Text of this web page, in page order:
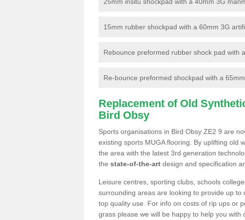
15mm rubber shockpad with a 60mm 3G
Rebounce preformed rubber shock pad with
Re-bounce preformed shockpad with a
Replacement of Old
Bird Obsy
Sports organisations in Bird Obsy ZE2 9 are
existing sports MUGA flooring. By uplifting old
the area with the latest 3rd generation
the state-of-the-art design and specification
Leisure centres, sporting clubs, schools
surrounding areas are looking to provide up
top quality use. For info on costs of rip ups or
grass please we will be happy to help you